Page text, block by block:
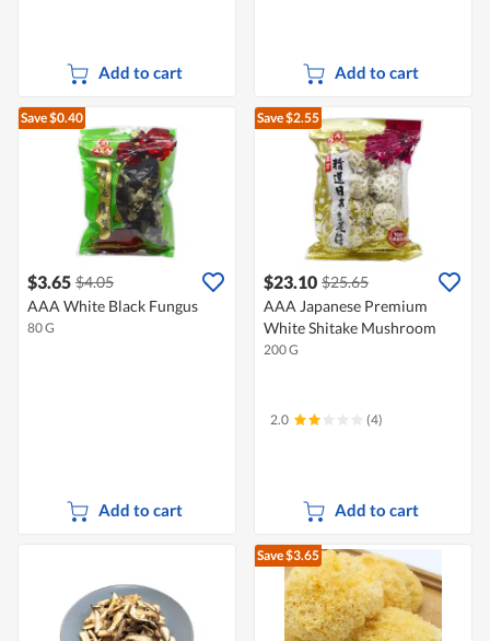
Add to cart Add to cart
Save $0.40
$3.65 $4.05
AAA White Black Fungus
80 G
Add to cart
Save $2.55
$23.10 $25.65
AAA Japanese Premium
White Shitake Mushroom
200 G
2.0 (4)
Add to cart
Save $3.65